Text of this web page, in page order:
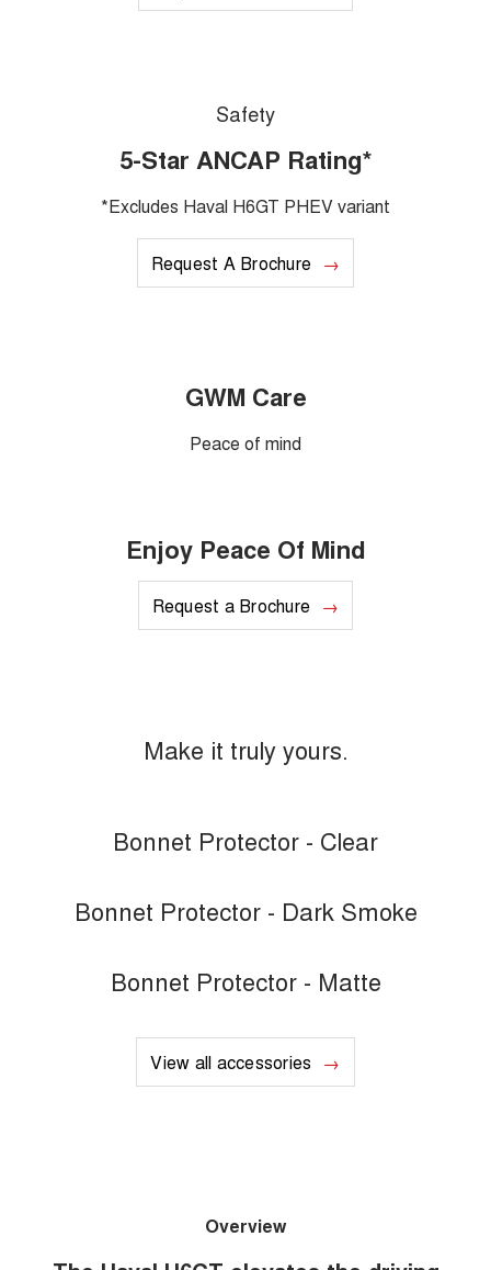
Safety
5-Star ANCAP Rating*
*Excludes Haval H6GT PHEV variant
Request A Brochure
GWM Care
Peace of mind
Enjoy Peace Of Mind
Request a Brochure
Make it truly yours.
Bonnet Protector - Clear
Bonnet Protector - Dark Smoke
Bonnet Protector - Matte
View all accessories
Overview